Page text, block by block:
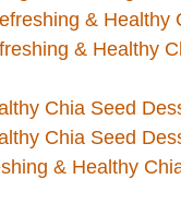
& Healthy
& Healthy
Chia Seed
Chia Seed
& Healthy